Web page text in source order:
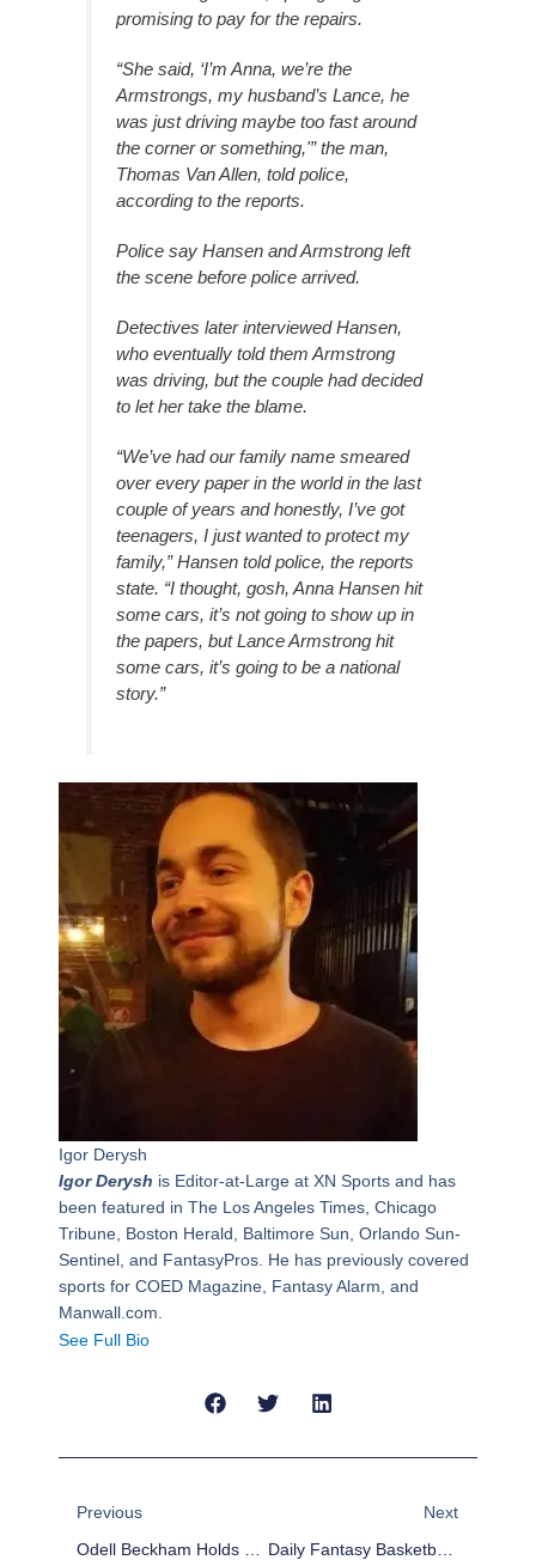
promising to pay for the repairs.
“She said, ‘I’m Anna, we’re the
Armstrongs, my husband’s Lance, he
was just driving maybe too fast around
the corner or something,'” the man,
Thomas Van Allen, told police,
according to the reports.
Police say Hansen and Armstrong left
the scene before police arrived.
Detectives later interviewed Hansen,
who eventually told them Armstrong
was driving, but the couple had decided
to let her take the blame.
“We’ve had our family name smeared
over every paper in the world in the last
couple of years and honestly, I’ve got
teenagers, I just wanted to protect my
family,” Hansen told police, the reports
state. “I thought, gosh, Anna Hansen hit
some cars, it’s not going to show up in
the papers, but Lance Armstrong hit
some cars, it’s going to be a national
story.”
Igor Derysh
Igor Derysh is Editor-at-Large at XN Sports and has
been featured in The Los Angeles Times, Chicago
Tribune, Boston Herald, Baltimore Sun, Orlando Sun-
Sentinel, and FantasyPros. He has previously covered
sports for COED Magazine, Fantasy Alarm, and
Manwall.com.
See Full Bio
Previous
Next
Daily Fantasy Basketball: DraftKings Cheat Sheet – February 4